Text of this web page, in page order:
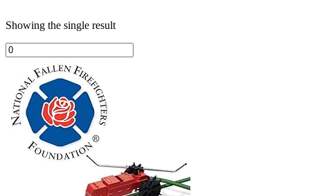
Showing the single result